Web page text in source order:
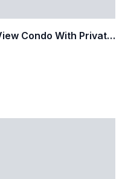
Dolphin Point 404b: Harbor View Condo With Private Beach Access